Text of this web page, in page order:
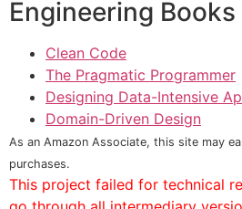
Engineering Books
Clean Code
The Pragmatic Programmer
Designing Data-Intensive
Domain-Driven Design
As an Amazon Associate, this site may
purchases.
This project failed for technical